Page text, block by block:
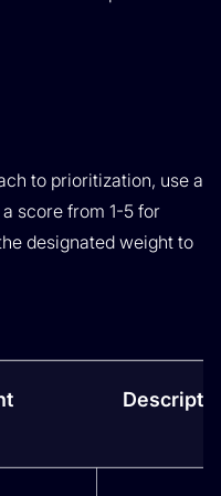
to prioritization, use a
score from 1-5 for
designated weight to